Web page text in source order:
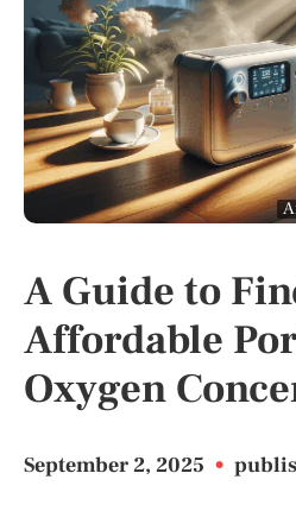
A Guide to
Affordable
Oxygen
September 2, 2025 •